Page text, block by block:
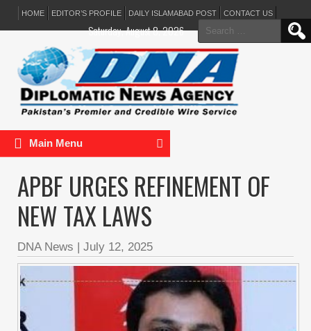
HOME EDITOR’S PROFILE DAILY ISLAMABAD POST CONTACT US
Search
for:
Saturday, August 8, 2026
Main Menu
APBF URGES REFINEMENT OF
NEW TAX LAWS
DNA News | July 12, 2025